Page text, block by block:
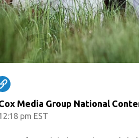
Media Group National
pm EST